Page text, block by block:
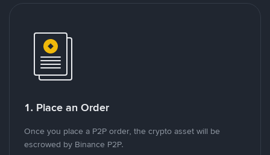
1. Place an Order
Once you place a P2P order, the crypto asset will be
escrowed by Binance P2P.